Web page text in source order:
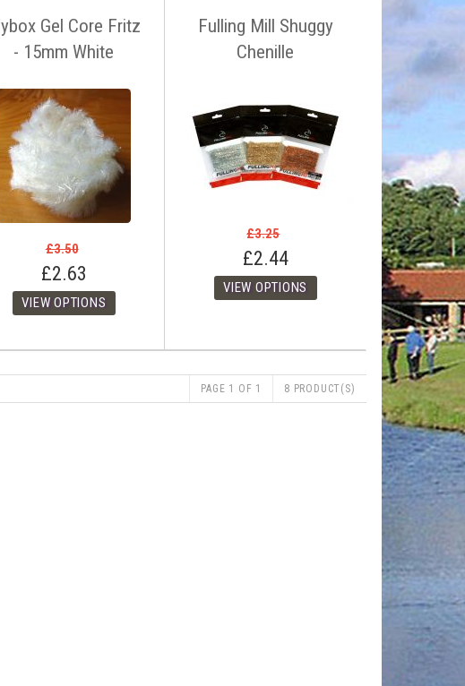
Gel Core Fritz
- 15mm White
£3.50
£2.63
Fulling Mill Shuggy
Chenille
£3.25
£2.44
8 PRODUCT(S)
PAGE 1 OF 1